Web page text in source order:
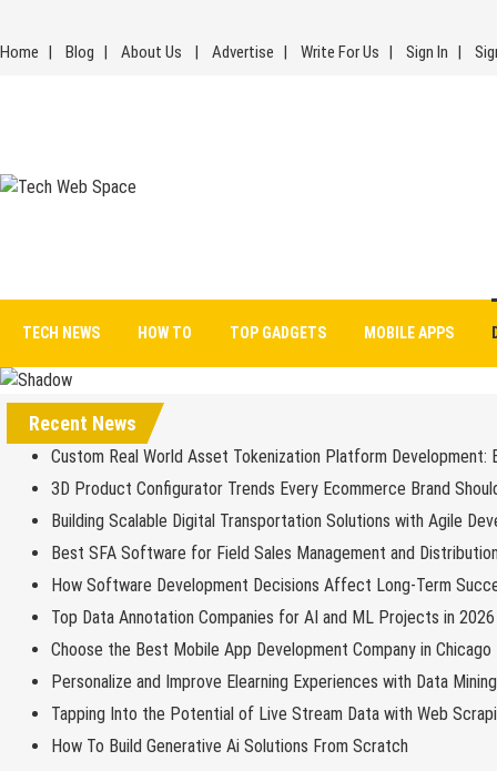
content
Home Blog About Us Advertise Write For Us Sign In
TECH NEWS HOW TO TOP GADGETS MOBILE APPS
Recent News
Custom Real World Asset Tokenization Platform Development:
3D Product Configurator Trends Every Ecommerce Brand
Building Scalable Digital Transportation Solutions with Agile
Best SFA Software for Field Sales Management and
How Software Development Decisions Affect Long-Term
Top Data Annotation Companies for AI and ML Projects in 2026
Choose the Best Mobile App Development Company in Chicago
Personalize and Improve Elearning Experiences with Data
Tapping Into the Potential of Live Stream Data with Web
How To Build Generative Ai Solutions From Scratch